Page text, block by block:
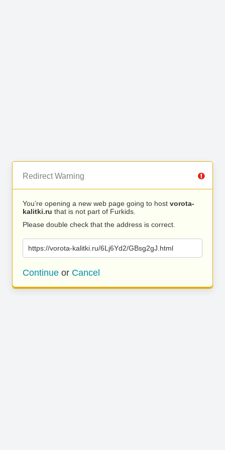
Redirect Warning
You’re opening a new web page going to host vorota-
kalitki.ru that is not part of Furkids.
Please double check that the address is correct.
https://vorota-kalitki.ru/6Lj6Yd2/GBsg2gJ.html
Continue or Cancel